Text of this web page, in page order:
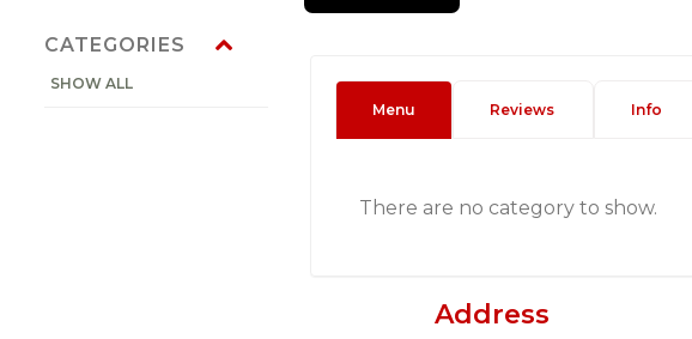
CATEGORIES
SHOW ALL
Menu Reviews Info
There are no category to show.
Address